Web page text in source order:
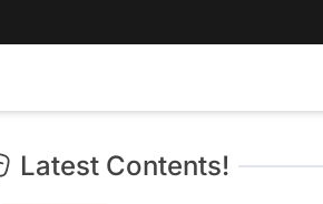
Latest Contents!